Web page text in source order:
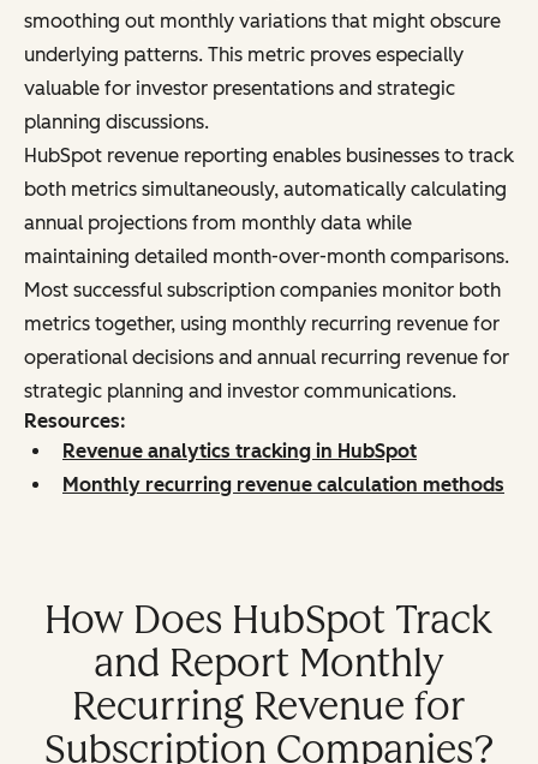
smoothing out monthly variations that might obscure
underlying patterns. This metric proves especially
valuable for investor presentations and strategic
planning discussions.
HubSpot revenue reporting enables businesses to track
both metrics simultaneously, automatically calculating
annual projections from monthly data while
maintaining detailed month-over-month comparisons.
Most successful subscription companies monitor both
metrics together, using monthly recurring revenue for
operational decisions and annual recurring revenue for
strategic planning and investor communications.
Resources:
Revenue analytics tracking in HubSpot
Monthly recurring revenue calculation methods
How Does HubSpot Track
and Report Monthly
Recurring Revenue for
Subscription Companies?